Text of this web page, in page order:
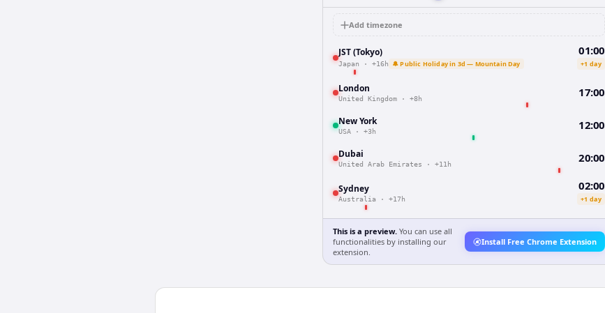
Add timezone
JST (Tokyo)
Japan · +16h 🔔 Public Holiday in 3d — Mountain Day
01:00
+1 day
London
United Kingdom · +8h 17:00
New York
USA · +3h 12:00
Dubai
United Arab Emirates · +11h 20:00
Sydney
Australia · +17h
02:00
+1 day
This is a preview. You can use all
functionalities by installing our
extension.
Install Free Chrome Extension